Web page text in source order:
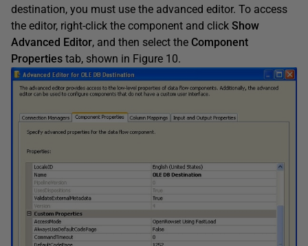
destination, you must use the advanced editor. To access
the editor, right-click the component and click Show
Advanced Editor, and then select the Component
Properties tab, shown in Figure 10.